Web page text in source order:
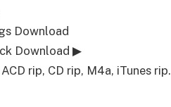
Download
Download ▶
rip, CD rip, M4a, iTunes rip.